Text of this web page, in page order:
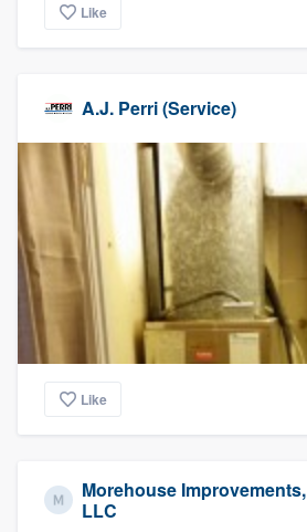
Like
A.J. Perri (Service)
Like
Morehouse Improvements,
LLC